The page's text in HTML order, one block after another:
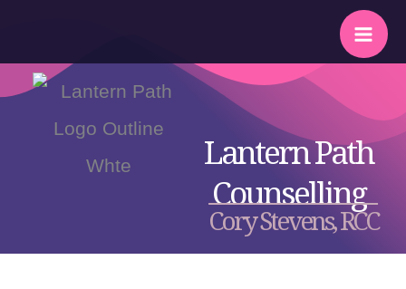
content
Lantern Path
Counselling
Cory Stevens, RCC